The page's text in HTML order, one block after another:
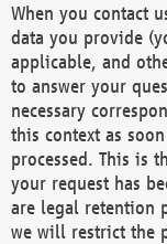
When you contact
data you provide
applicable, and
to answer your
necessary
this context as
processed. This is
your request has
are legal retention
we will restrict the